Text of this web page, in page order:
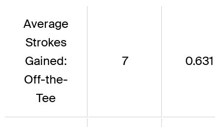
Average
Strokes
Gained:
Off-the-
Tee
7 0.631